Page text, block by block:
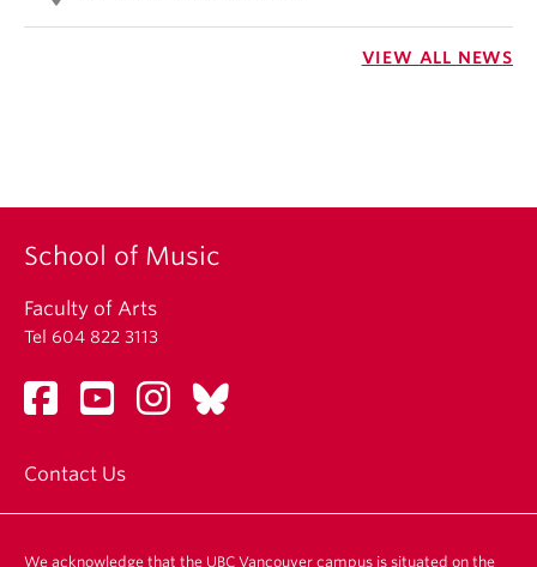
VIEW ALL NEWS
School of Music
Faculty of Arts
Tel 604 822 3113
Contact Us
We acknowledge that the UBC Vancouver campus is situated on the